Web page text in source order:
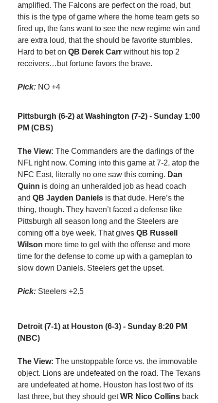
amplified. The Falcons are perfect on the road, but
this is the type of game where the home team gets so
fired up, the fans want to see the new regime win and
are extra loud, that the should be favorite stumbles.
Hard to bet on QB Derek Carr without his top 2
receivers…but fortune favors the brave.
Pick: NO +4
Pittsburgh (6-2) at Washington (7-2) - Sunday 1:00
PM (CBS)
The View: The Commanders are the darlings of the
NFL right now. Coming into this game at 7-2, atop the
NFC East, literally no one saw this coming. Dan
Quinn is doing an unheralded job as head coach
and QB Jayden Daniels is that dude. Here’s the
thing, though. They haven’t faced a defense like
Pittsburgh all season long and the Steelers are
coming off a bye week. That gives QB Russell
Wilson more time to gel with the offense and more
time for the defense to come up with a gameplan to
slow down Daniels. Steelers get the upset.
Pick: Steelers +2.5
Detroit (7-1) at Houston (6-3) - Sunday 8:20 PM
(NBC)
The View: The unstoppable force vs. the immovable
object. Lions are undefeated on the road. The Texans
are undefeated at home. Houston has lost two of its
last three, but they should getWR Nico Collins back